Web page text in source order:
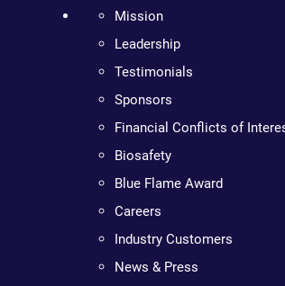
Mission
Leadership
Testimonials
Sponsors
Financial Conflicts of
Biosafety
Blue Flame Award
Careers
Industry Customers
News & Press